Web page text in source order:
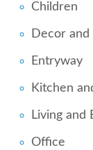
Children
Decor
Entryway
Kitchen
Living and
Office